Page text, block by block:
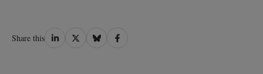
Share this Share
Share
Share
Share